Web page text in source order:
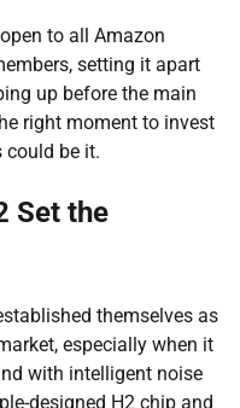
to all Amazon
setting it apart
up before the main
right moment to invest
could be it.
Set the
themselves as
especially when it
with intelligent noise
designed H2 chip and